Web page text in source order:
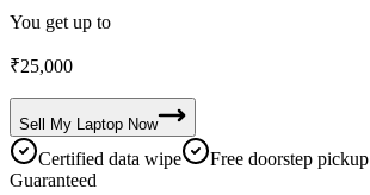
You get up to
₹25,000
Sell My Laptop Now
Certified data wipe Free doorstep pickup
Guaranteed